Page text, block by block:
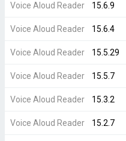
Voice Aloud Reader 15.6.9
Voice Aloud Reader 15.6.4
Voice Aloud Reader 15.5.29
Voice Aloud Reader 15.5.7
Voice Aloud Reader 15.3.2
Voice Aloud Reader 15.2.7